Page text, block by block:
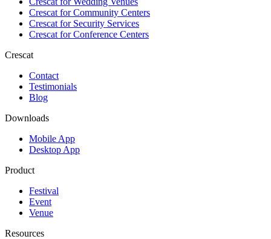
Crescat forCommunity Centers
Crescat forSecurity Services
Crescat forConference Centers
Crescat
Contact
Testimonials
Blog
Downloads
Mobile App
Desktop App
Product
Festival
Event
Venue
Resources